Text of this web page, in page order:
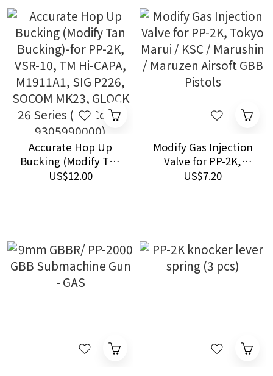
Accurate Hop Up
Bucking (Modify Tan
Bucking)-for PP-2K,
9305990000)
US$12.00
Modify Gas Injection
Valve for PP-2K,
Tokyo Marui / KSC /
US$7.20